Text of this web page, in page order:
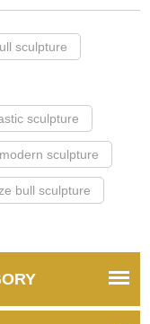
sculpture
sculpture
sculpture
bull sculpture